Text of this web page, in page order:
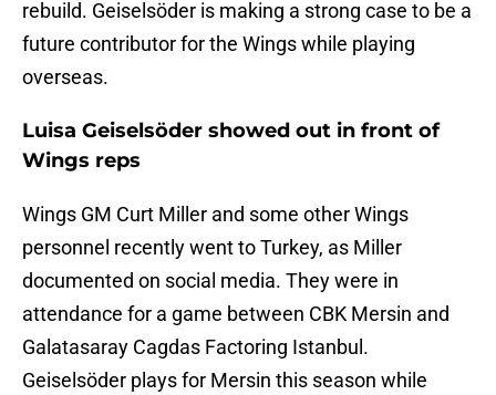
rebuild. Geiselsöder is making a strong case to be a
future contributor for the Wings while playing
overseas.
Luisa Geiselsöder showed out in front of
Wings reps
Wings GM Curt Miller and some other Wings
personnel recently went to Turkey, as Miller
documented on social media. They were in
attendance for a game between CBK Mersin and
Galatasaray Cagdas Factoring Istanbul.
Geiselsöder plays for Mersin this season while